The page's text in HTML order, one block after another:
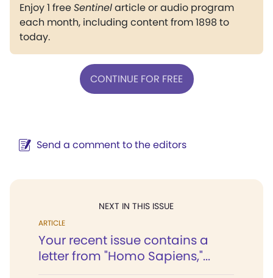
Enjoy 1 freeSentinelarticle or audio program
each month, including content from 1898 to
today.
CONTINUE FOR FREE
Send a comment to the editors
NEXT IN THIS ISSUE
ARTICLE
Your recent issue contains a
letter from "Homo Sapiens,"...